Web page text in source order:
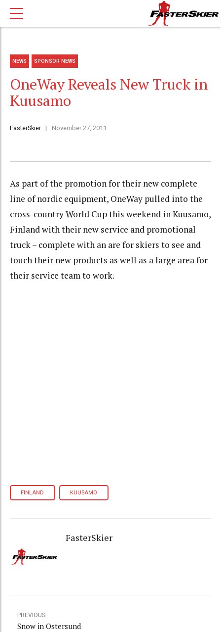
NEWS SPONSOR NEWS
OneWay Reveals New Truck in
Kuusamo
FasterSkier November 27, 2011
As part of the promotion for their new complete
line of nordic equipment, OneWay pulled into the
cross-country World Cup this weekend in Kuusamo,
Finland with their new service and promotional
truck – complete with an are for skiers to see and
touch their new products as well as a large area for
their service team to work.
FINLAND KUUSAMO
FasterSkier
PREVIOUS
Snow in Ostersund